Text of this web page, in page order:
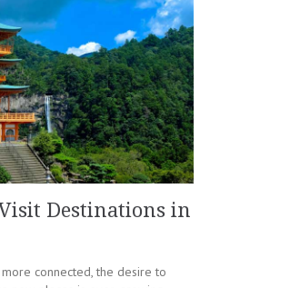
Destinations in
connected, the desire to